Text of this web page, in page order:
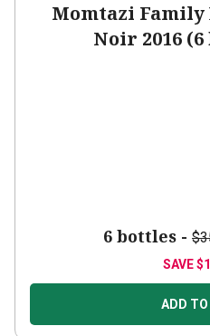
Momtazi Family
Noir 2016
6 bottles -
SAVE
ADD